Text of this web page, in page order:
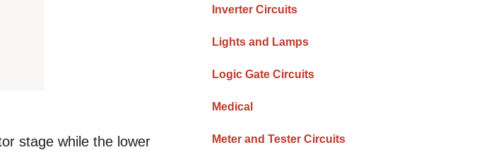
stage while the lower
Inverter Circuits
Lights and Lamps
Logic Gate Circuits
Medical
Meter and Tester Circuits